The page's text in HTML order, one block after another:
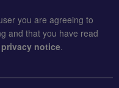
you are agreeing to
and that you have read
notice.